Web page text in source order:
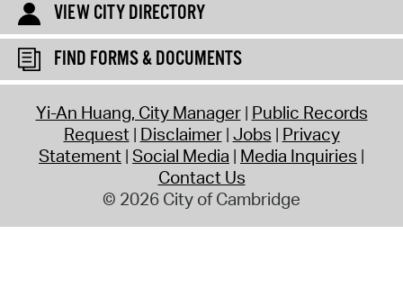
VIEW CITY DIRECTORY
FIND FORMS & DOCUMENTS
Yi-An Huang, City Manager Public Records
Request Disclaimer Jobs Privacy
Statement Social Media Media Inquiries
Contact Us
© 2026 City of Cambridge